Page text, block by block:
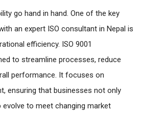
go hand in hand. One of the key
an expert ISO consultant in Nepal is
efficiency. ISO 9001
to streamline processes, reduce
performance. It focuses on
ensuring that businesses not only
to meet changing market